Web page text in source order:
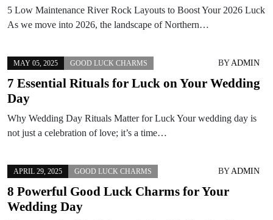
5 Low Maintenance River Rock Layouts to Boost Your 2026 Luck
As we move into 2026, the landscape of Northern…
MAY 05, 2025 GOOD LUCK CHARMS BYADMIN
7 Essential Rituals for Luck on Your Wedding
Day
Why Wedding Day Rituals Matter for Luck Your wedding day is
not just a celebration of love; it’s a time…
APRIL 29, 2025 GOOD LUCK CHARMS BYADMIN
8 Powerful Good Luck Charms for Your
Wedding Day